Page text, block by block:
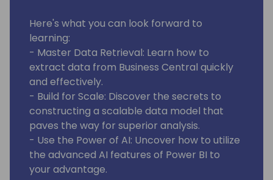
Here's what you can look forward to
learning:
- Master Data Retrieval: Learn how to
extract data from Business Central quickly
and effectively.
- Build for Scale: Discover the secrets to
constructing a scalable data model that
paves the way for superior analysis.
- Use the Power of AI: Uncover how to utilize
the advanced AI features of Power BI to
your advantage.